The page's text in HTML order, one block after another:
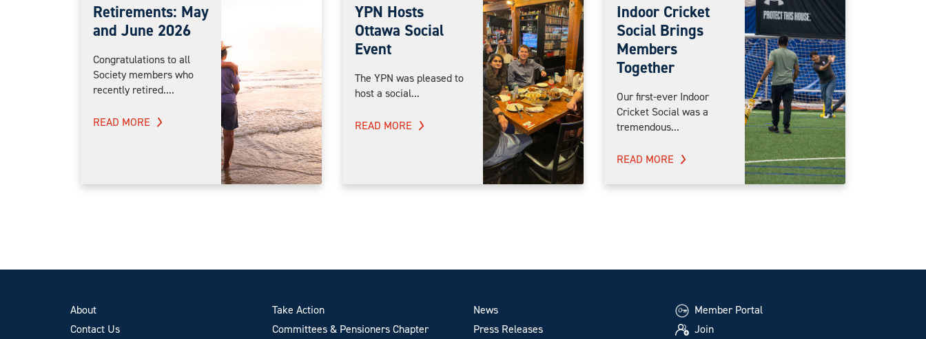
Retirements: May
and June 2026
Congratulations to all
Society members who
recently retired....
READ MORE
YPN Hosts
Ottawa Social
Event
The YPN was pleased to
host a social...
READ MORE
Indoor Cricket
Social Brings
Members
Together
Our first-ever Indoor
Cricket Social was a
tremendous...
READ MORE
About
Contact Us
Take Action
Committees & Pensioners Chapter
News
Press Releases
Member Portal
Join